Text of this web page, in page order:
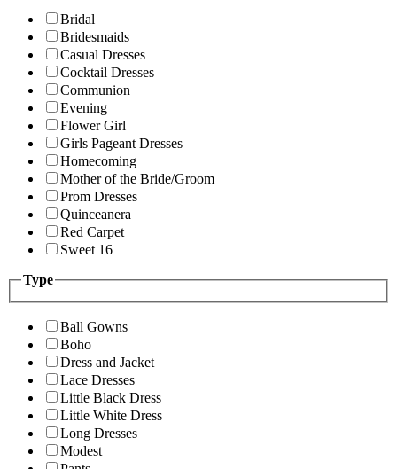
Bridal
Bridesmaids
Casual Dresses
Cocktail Dresses
Communion
Evening
Flower Girl
Girls Pageant Dresses
Homecoming
Mother of the Bride/Groom
Prom Dresses
Quinceanera
Red Carpet
Sweet 16
Type
Ball Gowns
Boho
Dress and Jacket
Lace Dresses
Little Black Dress
Little White Dress
Long Dresses
Modest